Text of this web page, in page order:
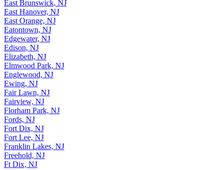
Dumont, NJ
East Brunswick, NJ
East Hanover, NJ
East Orange, NJ
Eatontown, NJ
Edgewater, NJ
Edison, NJ
Elizabeth, NJ
Elmwood Park, NJ
Englewood, NJ
Ewing, NJ
Fair Lawn, NJ
Fairview, NJ
Florham Park, NJ
Fords, NJ
Fort Dix, NJ
Fort Lee, NJ
Franklin Lakes, NJ
Freehold, NJ